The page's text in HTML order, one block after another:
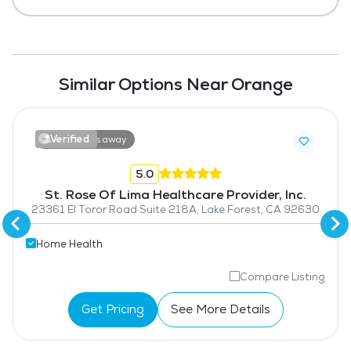
Similar Options Near Orange
Verified
18.5 miles away
5.0
St. Rose Of Lima Healthcare Provider, Inc.
23361 El Toror Road Suite 218A, Lake Forest, CA 92630
Home Health
Compare Listing
Get Pricing See More Details